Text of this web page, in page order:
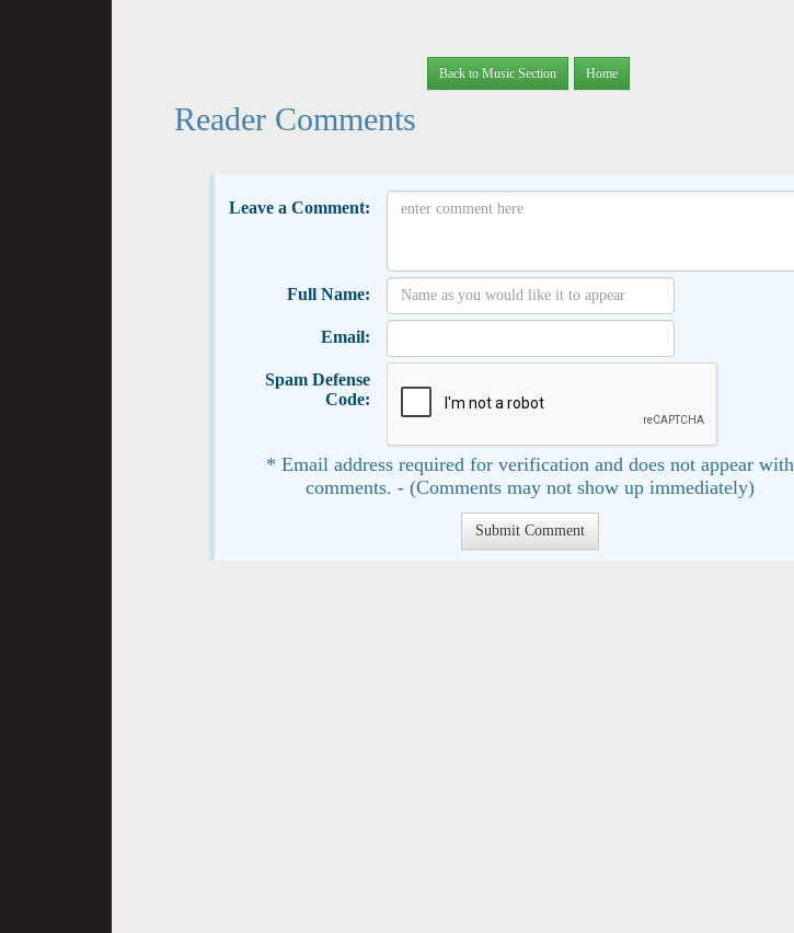
Back to Music Section Home
Reader Comments
Leave a Comment:
Full Name:
Email:
Spam Defense
Code:
* Email address required for verification and does not appear with
comments. - (Comments may not show up immediately)